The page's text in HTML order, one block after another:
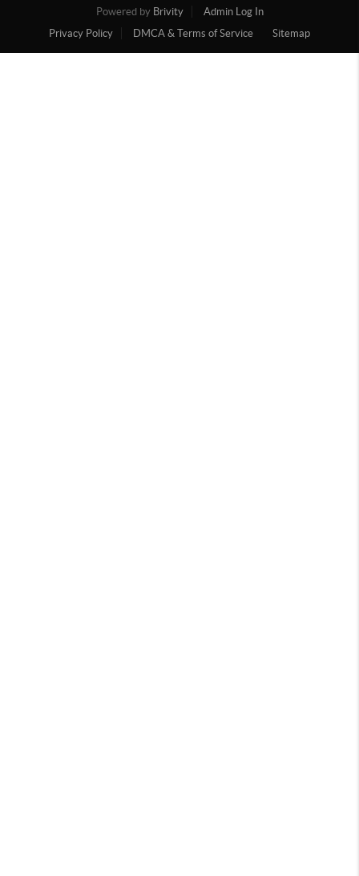
Powered by Brivity
Admin Log In
Privacy Policy
DMCA & Terms of Service Sitemap